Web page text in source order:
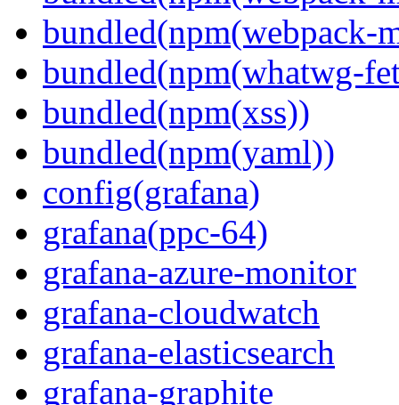
bundled(npm(webpack-
bundled(npm(whatwg-
bundled(npm(xss))
bundled(npm(yaml))
config(grafana)
grafana(ppc-64)
grafana-azure-monitor
grafana-cloudwatch
grafana-elasticsearch
grafana-graphite